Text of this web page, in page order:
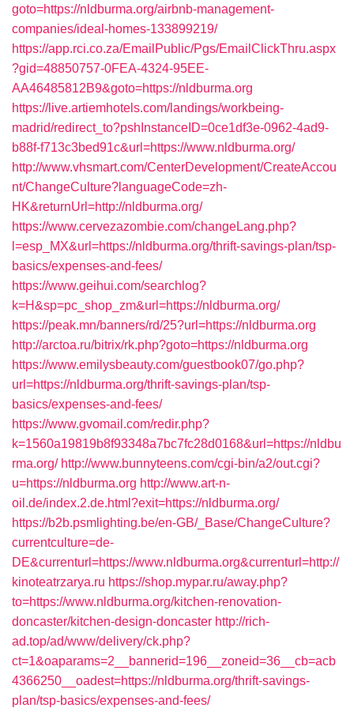
goto=https://nldburma.org/airbnb-management-
companies/ideal-homes-133899219/
https://app.rci.co.za/EmailPublic/Pgs/EmailClickThru.aspx
?gid=48850757-0FEA-4324-95EE-
AA46485812B9&goto=https://nldburma.org
https://live.artiemhotels.com/landings/workbeing-
madrid/redirect_to?pshInstanceID=0ce1df3e-0962-4ad9-
b88f-f713c3bed91c&url=https://www.nldburma.org/
http://www.vhsmart.com/CenterDevelopment/CreateAccou
nt/ChangeCulture?languageCode=zh-
HK&returnUrl=http://nldburma.org/
https://www.cervezazombie.com/changeLang.php?
l=esp_MX&url=https://nldburma.org/thrift-savings-plan/tsp-
basics/expenses-and-fees/
https://www.geihui.com/searchlog?
k=H&sp=pc_shop_zm&url=https://nldburma.org/
https://peak.mn/banners/rd/25?url=https://nldburma.org
http://arctoa.ru/bitrix/rk.php?goto=https://nldburma.org
https://www.emilysbeauty.com/guestbook07/go.php?
url=https://nldburma.org/thrift-savings-plan/tsp-
basics/expenses-and-fees/
https://www.gvomail.com/redir.php?
k=1560a19819b8f93348a7bc7fc28d0168&url=https://nldbu
rma.org/ http://www.bunnyteens.com/cgi-bin/a2/out.cgi?
u=https://nldburma.org http://www.art-n-
oil.de/index.2.de.html?exit=https://nldburma.org/
https://b2b.psmlighting.be/en-GB/_Base/ChangeCulture?
currentculture=de-
DE&currenturl=https://www.nldburma.org&currenturl=http://
kinoteatrzarya.ru https://shop.mypar.ru/away.php?
to=https://www.nldburma.org/kitchen-renovation-
doncaster/kitchen-design-doncaster http://rich-
ad.top/ad/www/delivery/ck.php?
ct=1&oaparams=2__bannerid=196__zoneid=36__cb=acb
4366250__oadest=https://nldburma.org/thrift-savings-
plan/tsp-basics/expenses-and-fees/